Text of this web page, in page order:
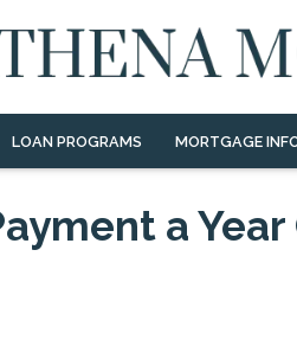
LOAN PROGRAMS MORTGAGE
a Year